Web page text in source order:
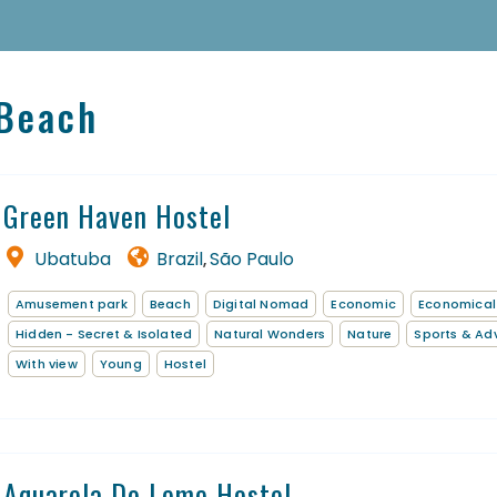
Homepage
Book a stay
Green Haven Hostel
Ubatuba Brazil,São Paulo
Amusement park Beach Digital Nomad Economic
Economical
Hidden - Secret & Isolated
Natural Wonders Nature
Sports &
With view
Young Hostel